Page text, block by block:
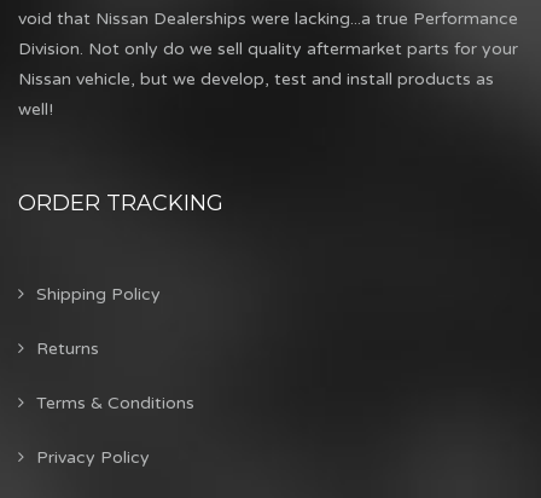
void that Nissan Dealerships were lacking...a true Performance
Division. Not only do we sell quality aftermarket parts for your
Nissan vehicle, but we develop, test and install products as
well!
ORDER TRACKING
Shipping Policy
Returns
Terms & Conditions
Privacy Policy